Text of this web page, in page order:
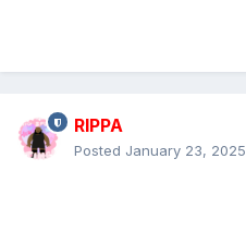
RIPPA
Posted January 23, 2025